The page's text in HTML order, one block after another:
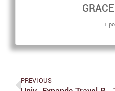
+
PREVIOUS